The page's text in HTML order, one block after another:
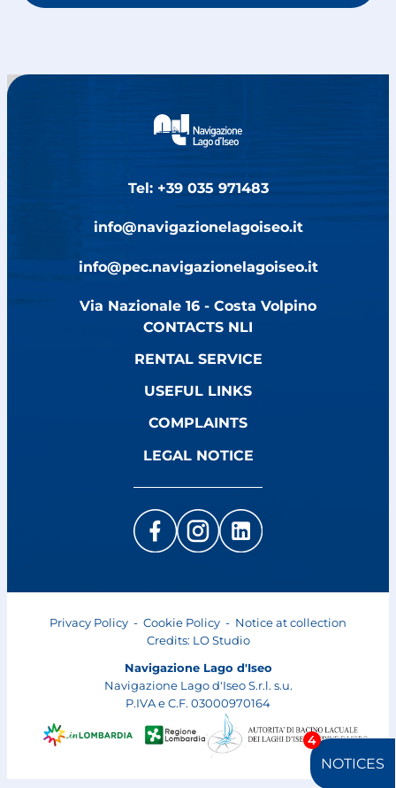
Tel: +39 035 971483
info@navigazionelagoiseo.it
info@pec.navigazionelagoiseo.it
Via Nazionale 16 - Costa Volpino
CONTACTS NLI
RENTAL SERVICE
USEFUL LINKS
COMPLAINTS
LEGAL NOTICE
Privacy Policy - Cookie Policy - Notice at collection
Credits: LO Studio
Navigazione Lago d'Iseo
Navigazione Lago d'Iseo S.r.l. s.u.
P.IVA e C.F. 03000970164
4
NOTICES